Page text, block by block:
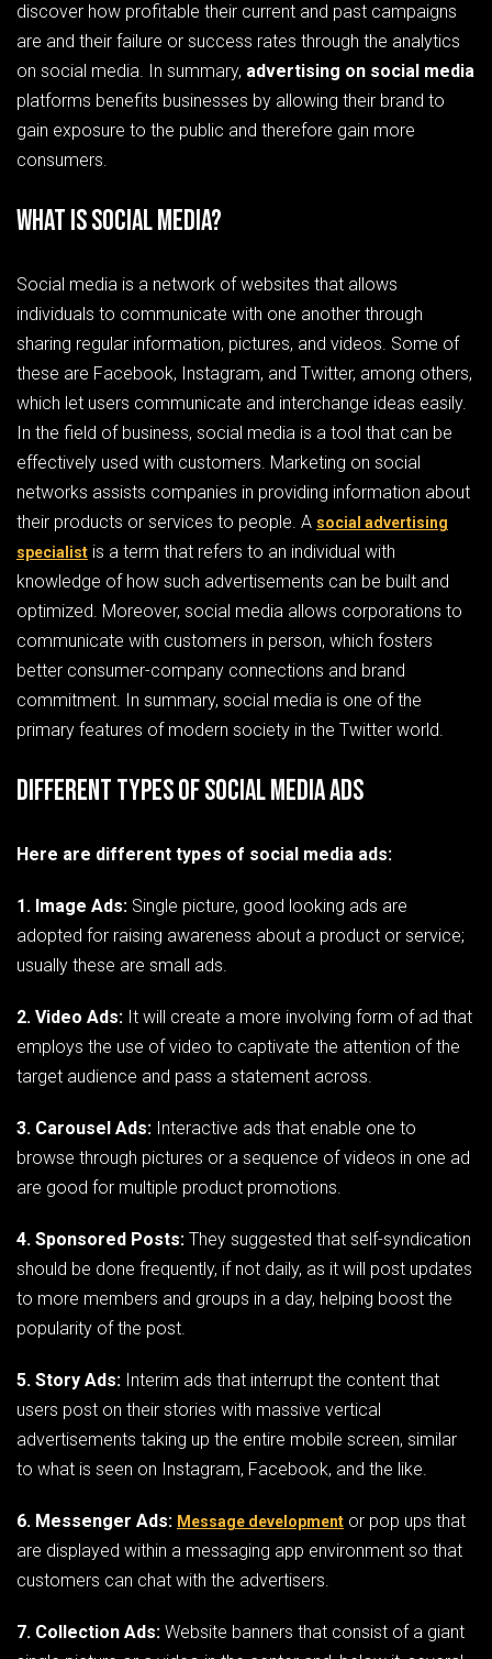
discover how profitable their current and past campaigns
are and their failure or success rates through the analytics
on social media. In summary, advertising on social media
platforms benefits businesses by allowing their brand to
gain exposure to the public and therefore gain more
consumers.
What is Social Media?
Social media is a network of websites that allows
individuals to communicate with one another through
sharing regular information, pictures, and videos. Some of
these are Facebook, Instagram, and Twitter, among others,
which let users communicate and interchange ideas easily.
In the field of business, social media is a tool that can be
effectively used with customers. Marketing on social
networks assists companies in providing information about
their products or services to people. A social advertising
specialist is a term that refers to an individual with
knowledge of how such advertisements can be built and
optimized. Moreover, social media allows corporations to
communicate with customers in person, which fosters
better consumer-company connections and brand
commitment. In summary, social media is one of the
primary features of modern society in the Twitter world.
Different Types of Social Media Ads
Here are different types of social media ads:
1. Image Ads: Single picture, good looking ads are
adopted for raising awareness about a product or service;
usually these are small ads.
2. Video Ads: It will create a more involving form of ad that
employs the use of video to captivate the attention of the
target audience and pass a statement across.
3. Carousel Ads: Interactive ads that enable one to
browse through pictures or a sequence of videos in one ad
are good for multiple product promotions.
4. Sponsored Posts: They suggested that self-syndication
should be done frequently, if not daily, as it will post updates
to more members and groups in a day, helping boost the
popularity of the post.
5. Story Ads: Interim ads that interrupt the content that
users post on their stories with massive vertical
advertisements taking up the entire mobile screen, similar
to what is seen on Instagram, Facebook, and the like.
6. Messenger Ads: Message development or pop ups that
are displayed within a messaging app environment so that
customers can chat with the advertisers.
7. Collection Ads: Website banners that consist of a giant